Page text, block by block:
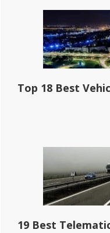
Top 18 Best
19 Best